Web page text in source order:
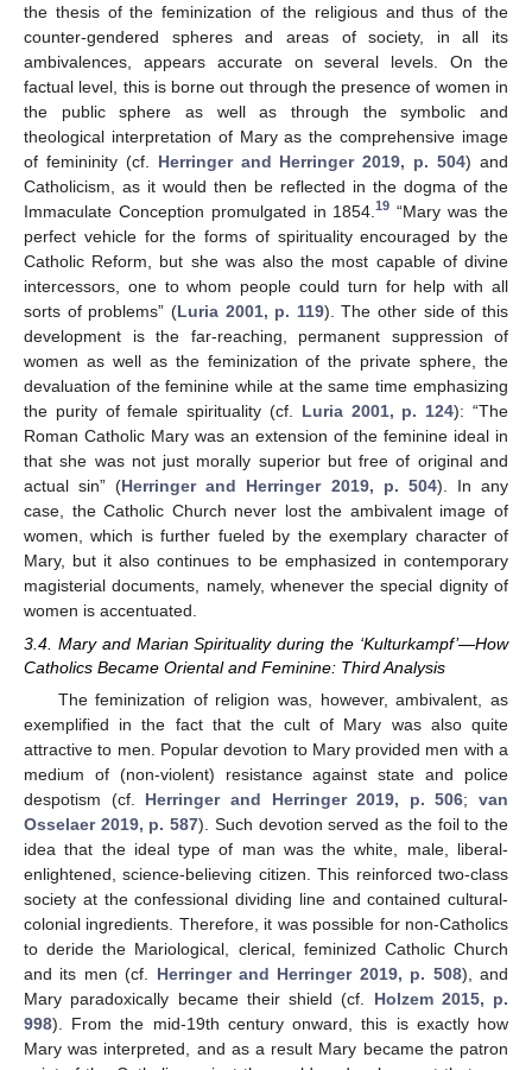
the thesis of the feminization of the religious and thus of the
counter-gendered spheres and areas of society, in all its
ambivalences, appears accurate on several levels. On the
factual level, this is borne out through the presence of women in
the public sphere as well as through the symbolic and
theological interpretation of Mary as the comprehensive image
of femininity (cf. Herringer and Herringer 2019, p. 504) and
Catholicism, as it would then be reflected in the dogma of the
Immaculate Conception promulgated in 1854.19 “Mary was the
perfect vehicle for the forms of spirituality encouraged by the
Catholic Reform, but she was also the most capable of divine
intercessors, one to whom people could turn for help with all
sorts of problems” (Luria 2001, p. 119). The other side of this
development is the far-reaching, permanent suppression of
women as well as the feminization of the private sphere, the
devaluation of the feminine while at the same time emphasizing
the purity of female spirituality (cf. Luria 2001, p. 124): “The
Roman Catholic Mary was an extension of the feminine ideal in
that she was not just morally superior but free of original and
actual sin” (Herringer and Herringer 2019, p. 504). In any
case, the Catholic Church never lost the ambivalent image of
women, which is further fueled by the exemplary character of
Mary, but it also continues to be emphasized in contemporary
magisterial documents, namely, whenever the special dignity of
women is accentuated.
3.4. Mary and Marian Spirituality during the ‘Kulturkampf’—How
Catholics Became Oriental and Feminine: Third Analysis
The feminization of religion was, however, ambivalent, as
exemplified in the fact that the cult of Mary was also quite
attractive to men. Popular devotion to Mary provided men with a
medium of (non-violent) resistance against state and police
despotism (cf. Herringer and Herringer 2019, p. 506; van
Osselaer 2019, p. 587). Such devotion served as the foil to the
idea that the ideal type of man was the white, male, liberal-
enlightened, science-believing citizen. This reinforced two-class
society at the confessional dividing line and contained cultural-
colonial ingredients. Therefore, it was possible for non-Catholics
to deride the Mariological, clerical, feminized Catholic Church
and its men (cf. Herringer and Herringer 2019, p. 508), and
Mary paradoxically became their shield (cf. Holzem 2015, p.
998). From the mid-19th century onward, this is exactly how
Mary was interpreted, and as a result Mary became the patron